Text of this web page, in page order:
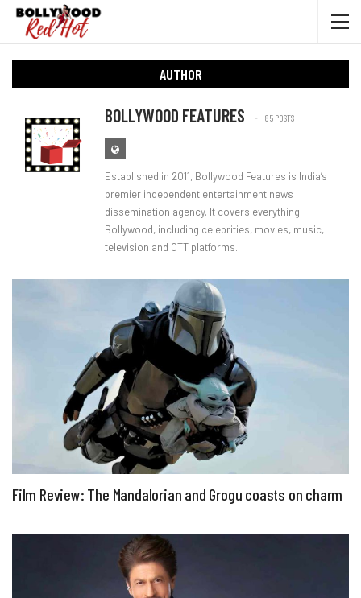
AUTHOR
BOLLYWOOD FEATURES 85 POSTS
Established in 2011, Bollywood Features is India’s
premier independent entertainment news
dissemination agency. It covers everything
Bollywood, including celebrities, movies, music,
television and OTT platforms.
Film Review: The Mandalorian and Grogu coasts on charm